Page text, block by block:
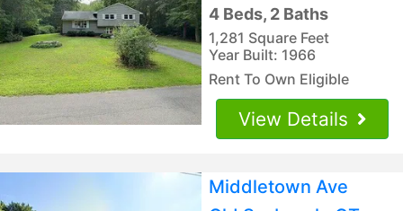
4 Beds, 2 Baths
1,281 Square Feet
Year Built: 1966
Rent To Own Eligible
View Details
Middletown Ave